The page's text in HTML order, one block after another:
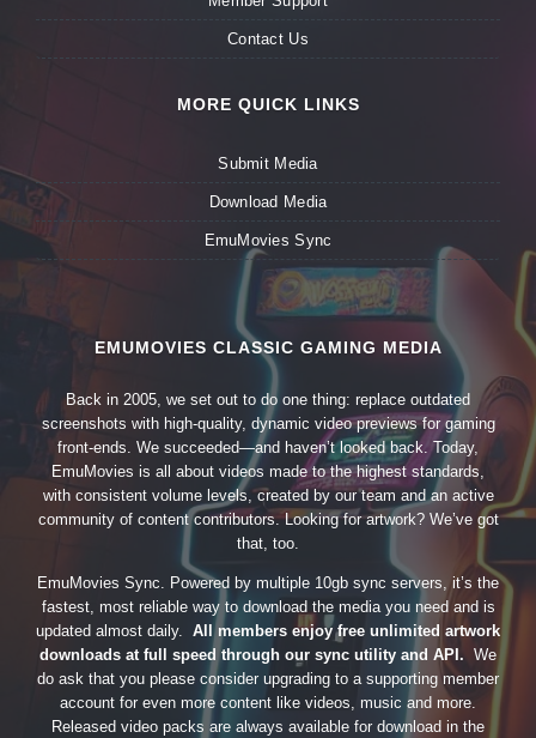
Contact Us
MORE QUICK LINKS
Submit Media
Download Media
EmuMovies Sync
EMUMOVIES CLASSIC GAMING MEDIA
Back in 2005, we set out to do one thing: replace outdated
screenshots with high-quality, dynamic video previews for gaming
front-ends. We succeeded—and haven’t looked back. Today,
EmuMovies is all about videos made to the highest standards,
with consistent volume levels, created by our team and an active
community of content contributors. Looking for artwork? We’ve got
that, too.
EmuMovies Sync. Powered by multiple 10gb sync servers, it’s the
fastest, most reliable way to download the media you need and is
updated almost daily. All members enjoy free unlimited artwork
downloads at full speed through our sync utility and API. We
do ask that you please consider upgrading to a supporting member
account for even more content like videos, music and more.
Released video packs are always available for download in the